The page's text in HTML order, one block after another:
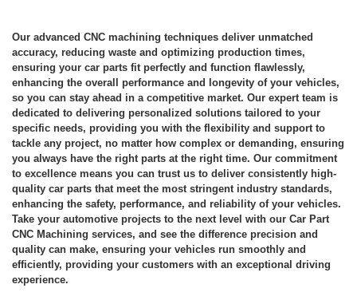
Our advanced CNC machining techniques deliver unmatched
accuracy, reducing waste and optimizing production times,
ensuring your car parts fit perfectly and function flawlessly,
enhancing the overall performance and longevity of your vehicles,
so you can stay ahead in a competitive market. Our expert team is
dedicated to delivering personalized solutions tailored to your
specific needs, providing you with the flexibility and support to
tackle any project, no matter how complex or demanding, ensuring
you always have the right parts at the right time. Our commitment
to excellence means you can trust us to deliver consistently high-
quality car parts that meet the most stringent industry standards,
enhancing the safety, performance, and reliability of your vehicles.
Take your automotive projects to the next level with our Car Part
CNC Machining services, and see the difference precision and
quality can make, ensuring your vehicles run smoothly and
efficiently, providing your customers with an exceptional driving
experience.